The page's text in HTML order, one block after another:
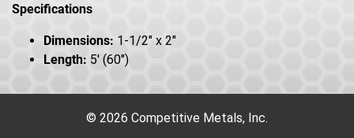
Specifications
Dimensions: 1-1/2" x 2"
Length: 5' (60")
© 2026 Competitive Metals, Inc.